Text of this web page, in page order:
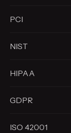
PCI
NIST
HIPAA
GDPR
ISO 42001